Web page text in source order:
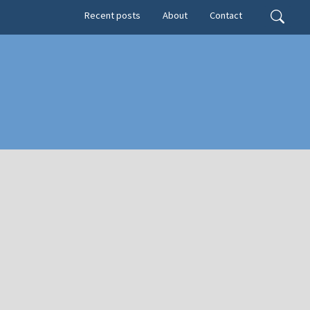
Search
Secondary menu
Recent posts About Contact